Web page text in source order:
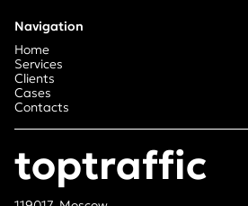
Navigation
Home
Services
Clients
Cases
Contacts
toptraffic